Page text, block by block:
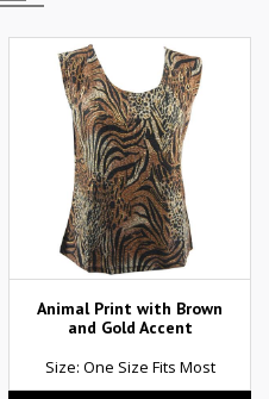
Animal Print with Brown
and Gold Accent
Size: One Size Fits Most